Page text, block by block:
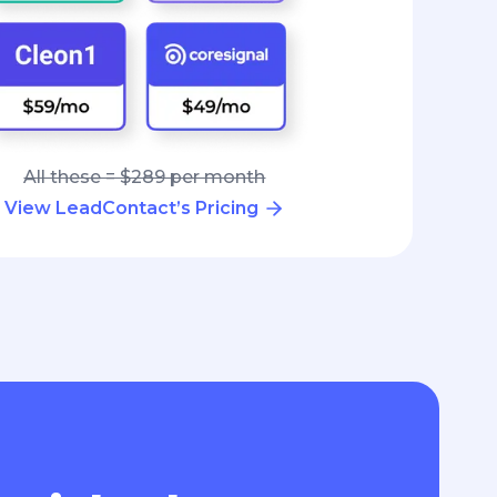
All these = $289 per month
View LeadContact’s Pricing